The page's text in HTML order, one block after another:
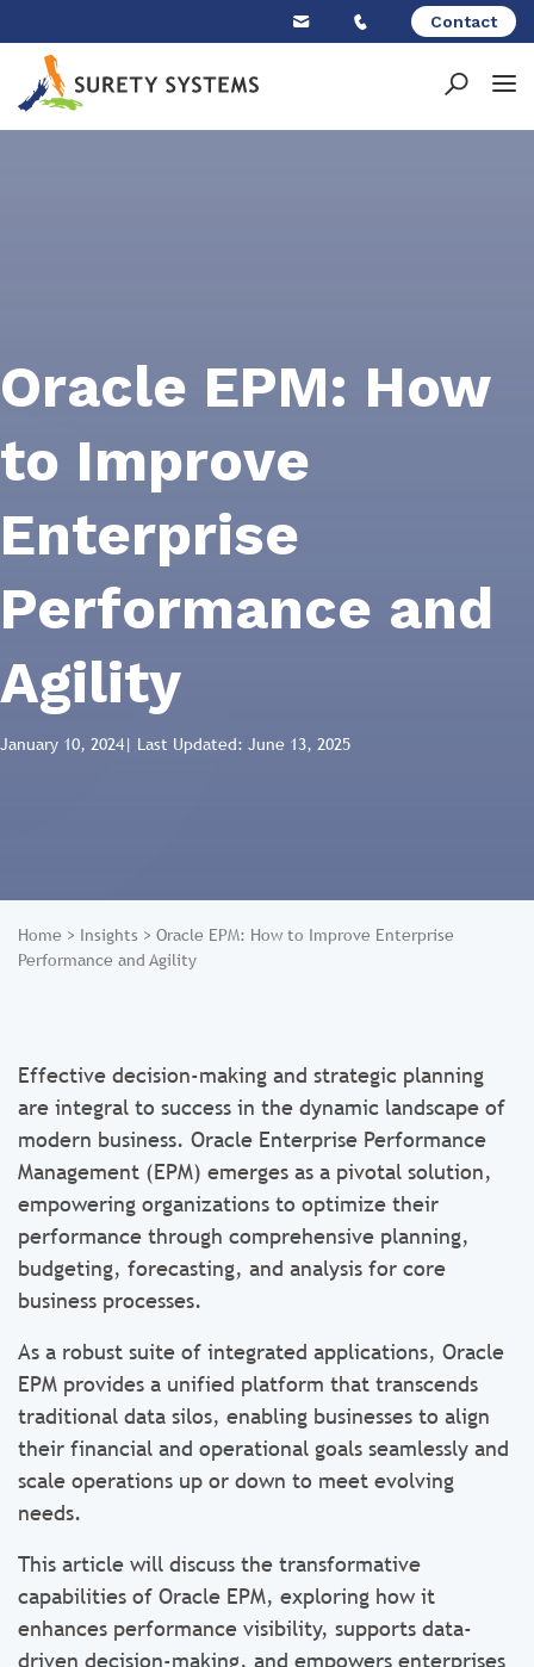
content
Contact
Oracle EPM: How
to Improve
Enterprise
Performance and
Agility
January 10, 2024| Last Updated: June 13, 2025
Home > Insights > Oracle EPM: How to Improve Enterprise
Performance and Agility
Effective decision-making and strategic planning
are integral to success in the dynamic landscape of
modern business. Oracle Enterprise Performance
Management (EPM) emerges as a pivotal solution,
empowering organizations to optimize their
performance through comprehensive planning,
budgeting, forecasting, and analysis for core
business processes.
As a robust suite of integrated applications, Oracle
EPM provides a unified platform that transcends
traditional data silos, enabling businesses to align
their financial and operational goals seamlessly and
scale operations up or down to meet evolving
needs.
This article will discuss the transformative
capabilities of Oracle EPM, exploring how it
enhances performance visibility, supports data-
driven decision-making, and empowers enterprises